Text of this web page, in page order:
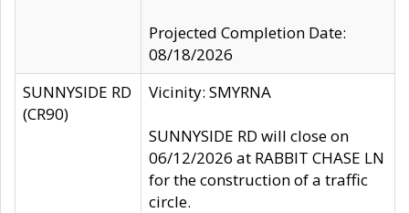
Projected Completion Date:
08/18/2026
SUNNYSIDE RD
(CR90)
Vicinity: SMYRNA
SUNNYSIDE RD will close on
06/12/2026 at RABBIT CHASE LN
for the construction of a traffic
circle.